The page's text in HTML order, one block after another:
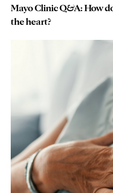
Mayo Clinic Q&A: How
the heart?